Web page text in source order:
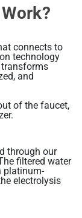
connects to
technology
transforms
and
of the faucet,
through our
filtered water
platinum-
electrolysis